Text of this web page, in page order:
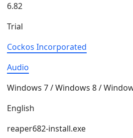
6.82
Trial
Cockos Incorporated
Audio
Windows 7 / Windows 8 /
English
reaper682-install.exe